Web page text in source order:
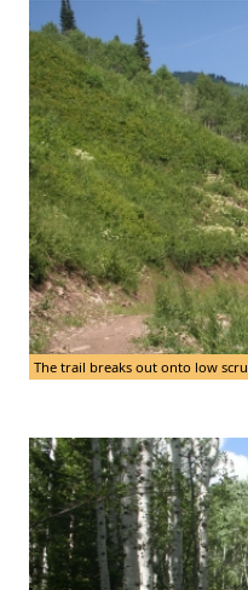
The trail breaks out onto low